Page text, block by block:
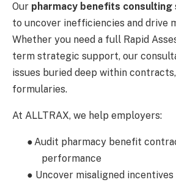
Our pharmacy benefits consulting
to uncover inefficiencies and drive
Whether you need a full Rapid
term strategic support, our
issues buried deep within contracts,
formularies.
At ALLTRAX, we help employers:
●Audit pharmacy benefit
performance
● Uncover misaligned incentives